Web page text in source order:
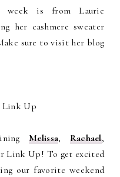
week is from Laurie
her cashmere sweater
sure to visit her blog
Link Up
Melissa, Rachael,
Link Up! To get excited
our favorite weekend